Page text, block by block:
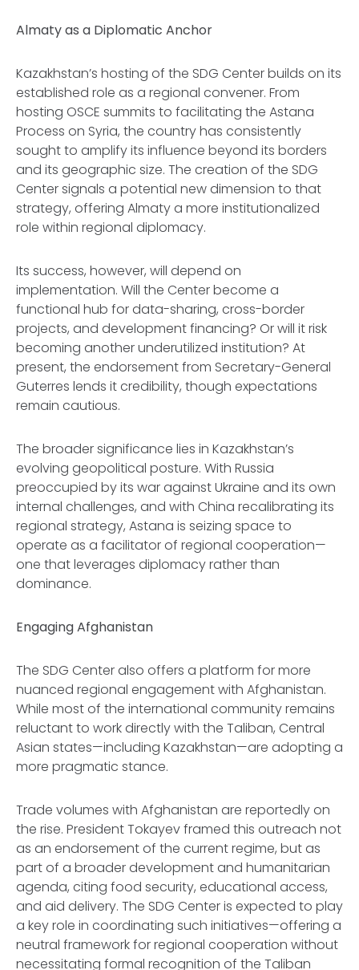
Almaty as a Diplomatic Anchor
Kazakhstan’s hosting of the SDG Center builds on its
established role as a regional convener. From
hosting OSCE summits to facilitating the Astana
Process on Syria, the country has consistently
sought to amplify its influence beyond its borders
and its geographic size. The creation of the SDG
Center signals a potential new dimension to that
strategy, offering Almaty a more institutionalized
role within regional diplomacy.
Its success, however, will depend on
implementation. Will the Center become a
functional hub for data-sharing, cross-border
projects, and development financing? Or will it risk
becoming another underutilized institution? At
present, the endorsement from Secretary-General
Guterres lends it credibility, though expectations
remain cautious.
The broader significance lies in Kazakhstan’s
evolving geopolitical posture. With Russia
preoccupied by its war against Ukraine and its own
internal challenges, and with China recalibrating its
regional strategy, Astana is seizing space to
operate as a facilitator of regional cooperation—
one that leverages diplomacy rather than
dominance.
Engaging Afghanistan
The SDG Center also offers a platform for more
nuanced regional engagement with Afghanistan.
While most of the international community remains
reluctant to work directly with the Taliban, Central
Asian states—including Kazakhstan—are adopting a
more pragmatic stance.
Trade volumes with Afghanistan are reportedly on
the rise. President Tokayev framed this outreach not
as an endorsement of the current regime, but as
part of a broader development and humanitarian
agenda, citing food security, educational access,
and aid delivery. The SDG Center is expected to play
a key role in coordinating such initiatives—offering a
neutral framework for regional cooperation without
necessitating formal recognition of the Taliban